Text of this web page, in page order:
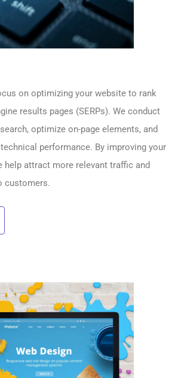
on optimizing your website to rank
results pages (SERPs). We conduct
optimize on-page elements, and
technical performance. By improving your
help attract more relevant traffic and
customers.